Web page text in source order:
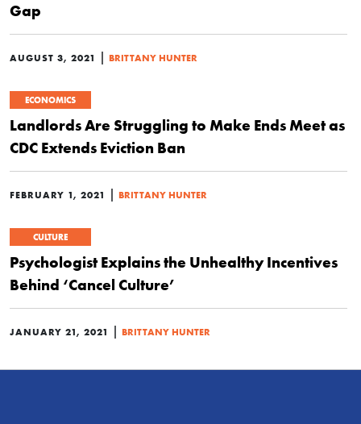
Gap
AUGUST 3, 2021 | BRITTANY HUNTER
ECONOMICS
Landlords Are Struggling to Make Ends Meet as
CDC Extends Eviction Ban
FEBRUARY 1, 2021 | BRITTANY HUNTER
CULTURE
Psychologist Explains the Unhealthy Incentives
Behind ‘Cancel Culture’
JANUARY 21, 2021 | BRITTANY HUNTER